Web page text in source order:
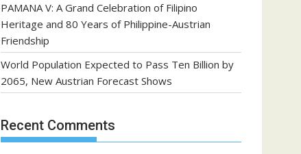
PAMANA V: A Grand Celebration of Filipino
Heritage and 80 Years of Philippine-Austrian
Friendship
World Population Expected to Pass Ten Billion by
2065, New Austrian Forecast Shows
Recent Comments